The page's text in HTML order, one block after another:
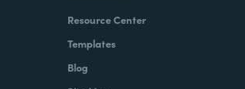
Resource Center
Templates
Blog